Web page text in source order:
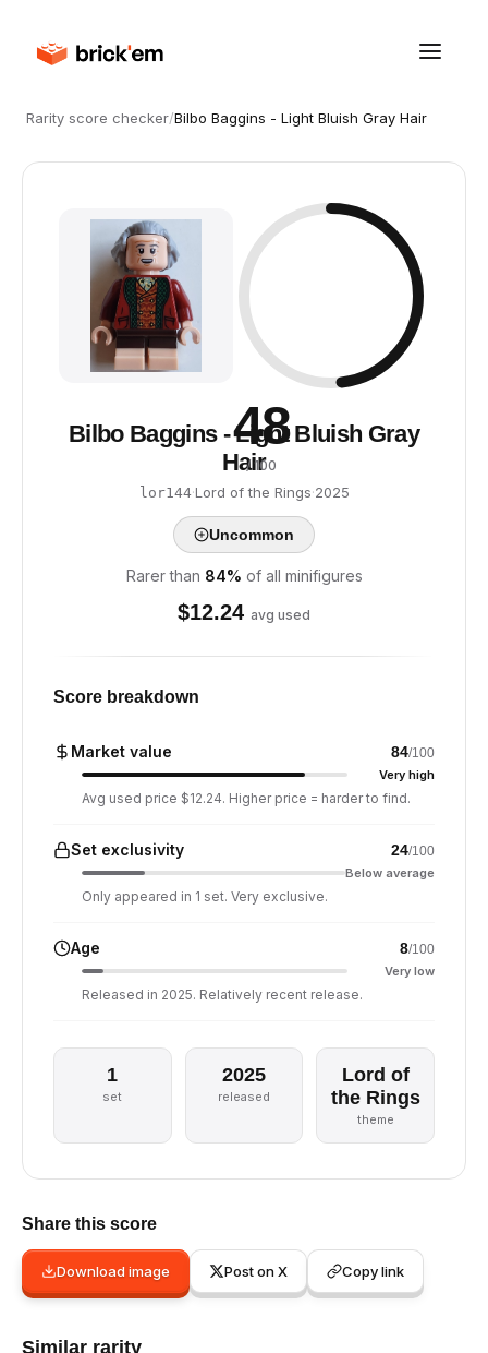
Rarity score checker/Bilbo Baggins - Light Bluish Gray Hair
48
/ 100
Bilbo Baggins - Light Bluish Gray
Hair
lor144·Lord of the Rings·2025
Uncommon
Rarer than 84% of all minifigures
$12.24 avg used
Score breakdown
Market value 84/100
Very high
Avg used price $12.24. Higher price = harder to find.
Set exclusivity 24/100
Below average
Only appeared in 1 set. Very exclusive.
Age 8/100
Very low
Released in 2025. Relatively recent release.
1
set
2025
released
Lord of
the Rings
theme
Share this score
Download image Post on X Copy link
Similar rarity